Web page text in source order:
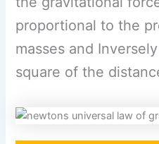
proportional to the
masses and
square of the